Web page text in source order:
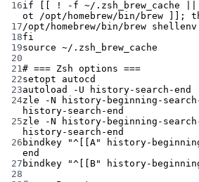
16if ! -f ~/.zsh_brew_cache
ot /opt/homebrew/bin/brew ]];
17/opt/homebrew/bin/brew shellenv
18fi
19source ~/.zsh_brew_cache
20
21# === Zsh options ===
22setopt
autocd
23autoload -U
history-search-end
24zle -N
history-beginning-search-
history-search-end
25zle -N
history-beginning-
history-search-end
26 bindkey "^[[A"
history-
end
27 bindkey "^[[B"
history-
28